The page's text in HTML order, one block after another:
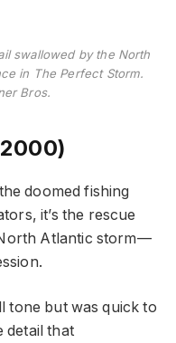
swallowed by the North
in The Perfect Storm.
Bros.
doomed fishing
it’s the rescue
Atlantic storm—
tone but was quick to
detail that